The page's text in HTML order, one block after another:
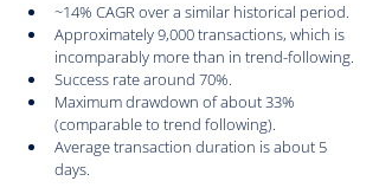
~14% CAGR over a similar historical period.
Approximately 9,000 transactions, which is
incomparably more than in trend-following.
Success rate around 70%.
Maximum drawdown of about 33%
(comparable to trend following).
Average transaction duration is about 5
days.